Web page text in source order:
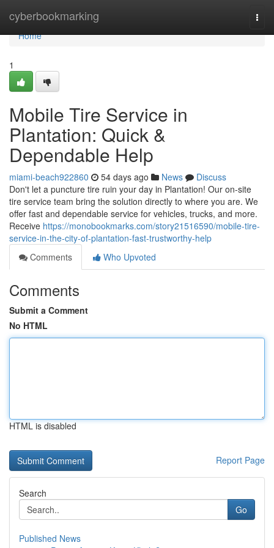
cyberbookmarking
Home
Home
1
Mobile Tire Service in
Plantation: Quick &
Dependable Help
miami-beach922860 54 days ago News
Discuss
Don't let a puncture tire ruin your day in Plantation! Our on-site
tire service team bring the solution directly to where you are. We
offer fast and dependable service for vehicles, trucks, and more.
Receive https://monobookmarks.com/story21516590/mobile-tire-
service-in-the-city-of-plantation-fast-trustworthy-help
Comments
Who Upvoted
Comments
Submit a Comment
No HTML
HTML is disabled
Report Page
Search
Go
Published News